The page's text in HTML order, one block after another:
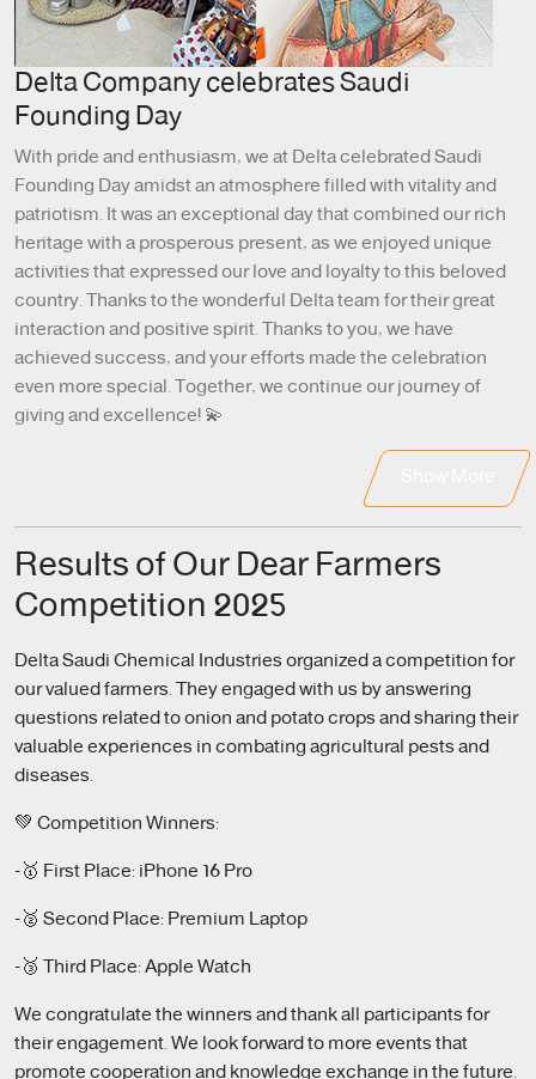
Delta Company celebrates Saudi
Founding Day
With pride and enthusiasm, we at Delta celebrated Saudi
Founding Day amidst an atmosphere filled with vitality and
patriotism. It was an exceptional day that combined our rich
heritage with a prosperous present, as we enjoyed unique
activities that expressed our love and loyalty to this beloved
country. Thanks to the wonderful Delta team for their great
interaction and positive spirit. Thanks to you, we have
achieved success, and your efforts made the celebration
even more special. Together, we continue our journey of
giving and excellence! 💫
Results of Our Dear Farmers
Competition 2025
Delta Saudi Chemical Industries organized a competition for
our valued farmers. They engaged with us by answering
questions related to onion and potato crops and sharing their
valuable experiences in combating agricultural pests and
diseases.
💚 Competition Winners:
-🥇 First Place: iPhone 16 Pro
-🥈 Second Place: Premium Laptop
-🥉 Third Place: Apple Watch
We congratulate the winners and thank all participants for
their engagement. We look forward to more events that